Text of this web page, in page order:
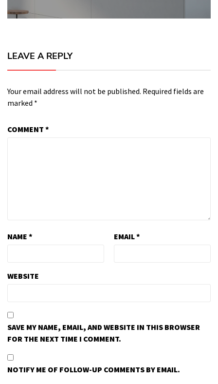
LEAVE A REPLY
Your email address will not be published. Required fields are
marked *
COMMENT *
NAME * EMAIL*
WEBSITE
SAVE MY NAME, EMAIL, AND WEBSITE IN THIS BROWSER
FOR THE NEXT TIME I COMMENT.
NOTIFY ME OF FOLLOW-UP COMMENTS BY EMAIL.